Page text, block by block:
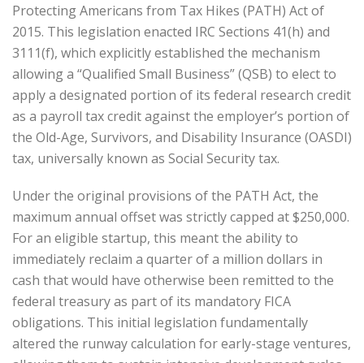
Protecting Americans from Tax Hikes (PATH) Act of
2015. This legislation enacted IRC Sections 41(h) and
3111(f), which explicitly established the mechanism
allowing a “Qualified Small Business” (QSB) to elect to
apply a designated portion of its federal research credit
as a payroll tax credit against the employer’s portion of
the Old-Age, Survivors, and Disability Insurance (OASDI)
tax, universally known as Social Security tax.
Under the original provisions of the PATH Act, the
maximum annual offset was strictly capped at $250,000.
For an eligible startup, this meant the ability to
immediately reclaim a quarter of a million dollars in
cash that would have otherwise been remitted to the
federal treasury as part of its mandatory FICA
obligations. This initial legislation fundamentally
altered the runway calculation for early-stage ventures,